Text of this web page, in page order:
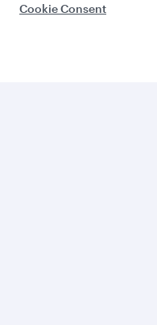
Cookie Consent